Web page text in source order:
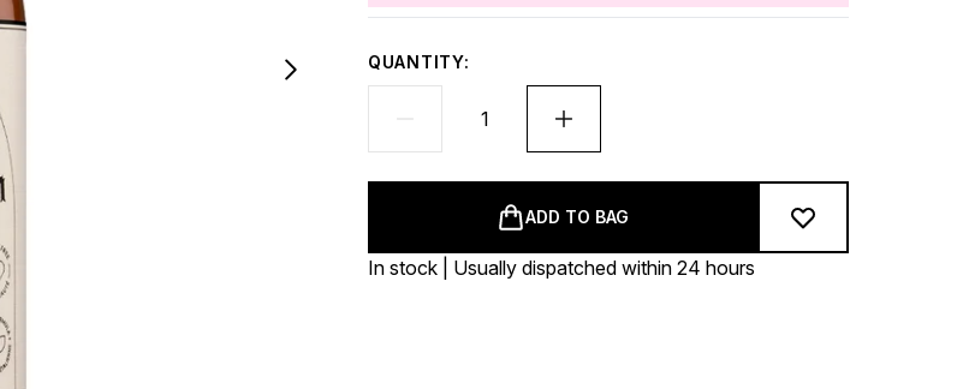
QUANTITY:
ADD TO BAG
In stock | Usually dispatched within 24 hours